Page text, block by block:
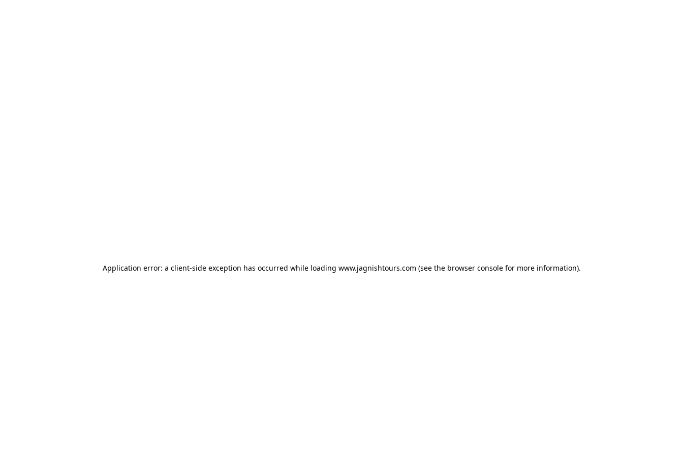
Application error: a client-side exception has occurred while loading www.jagnishtours.com (see the browser consolefor more information).